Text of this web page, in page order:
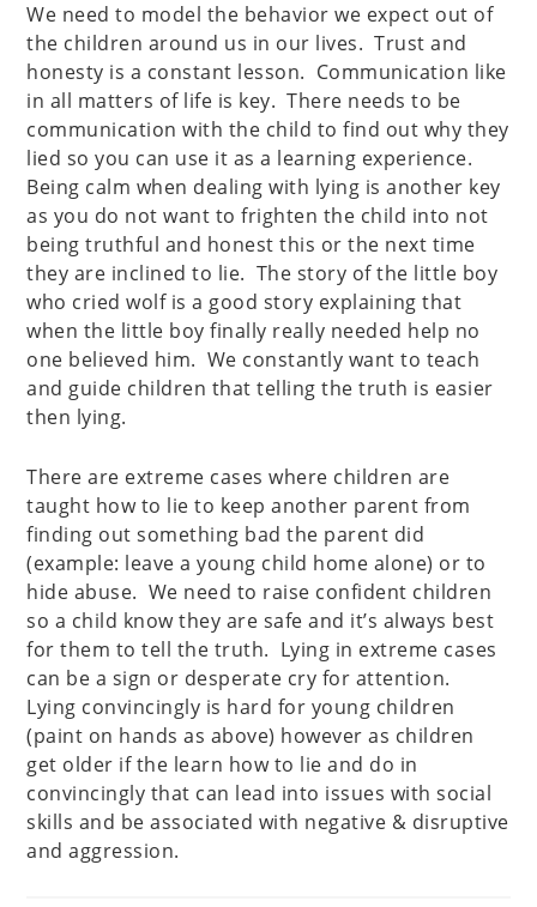
We need to model the behavior we expect out of
the children around us in our lives. Trust and
honesty is a constant lesson. Communication like
in all matters of life is key. There needs to be
communication with the child to find out why they
lied so you can use it as a learning experience.
Being calm when dealing with lying is another key
as you do not want to frighten the child into not
being truthful and honest this or the next time
they are inclined to lie. The story of the little boy
who cried wolf is a good story explaining that
when the little boy finally really needed help no
one believed him. We constantly want to teach
and guide children that telling the truth is easier
then lying.
There are extreme cases where children are
taught how to lie to keep another parent from
finding out something bad the parent did
(example: leave a young child home alone) or to
hide abuse. We need to raise confident children
so a child know they are safe and it’s always best
for them to tell the truth. Lying in extreme cases
can be a sign or desperate cry for attention.
Lying convincingly is hard for young children
(paint on hands as above) however as children
get older if the learn how to lie and do in
convincingly that can lead into issues with social
skills and be associated with negative & disruptive
and aggression.